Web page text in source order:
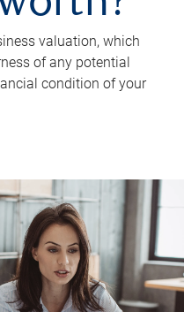
valuation, which
of any potential
condition of your